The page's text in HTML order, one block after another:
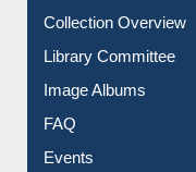
Prezi Presentation
Youtube Video
Collection Overview
Library Committee
Image Albums